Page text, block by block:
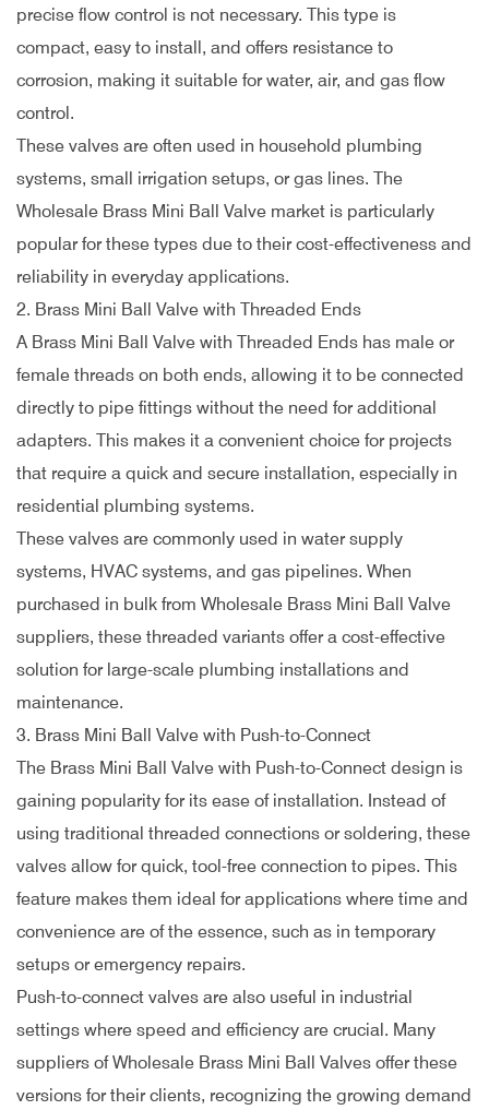
precise flow control is not necessary. This type is
compact, easy to install, and offers resistance to
corrosion, making it suitable for water, air, and gas flow
control.
These valves are often used in household plumbing
systems, small irrigation setups, or gas lines. The
Wholesale Brass Mini Ball Valve market is particularly
popular for these types due to their cost-effectiveness and
reliability in everyday applications.
2. Brass Mini Ball Valve with Threaded Ends
A Brass Mini Ball Valve with Threaded Ends has male or
female threads on both ends, allowing it to be connected
directly to pipe fittings without the need for additional
adapters. This makes it a convenient choice for projects
that require a quick and secure installation, especially in
residential plumbing systems.
These valves are commonly used in water supply
systems, HVAC systems, and gas pipelines. When
purchased in bulk from Wholesale Brass Mini Ball Valve
suppliers, these threaded variants offer a cost-effective
solution for large-scale plumbing installations and
maintenance.
3. Brass Mini Ball Valve with Push-to-Connect
The Brass Mini Ball Valve with Push-to-Connect design is
gaining popularity for its ease of installation. Instead of
using traditional threaded connections or soldering, these
valves allow for quick, tool-free connection to pipes. This
feature makes them ideal for applications where time and
convenience are of the essence, such as in temporary
setups or emergency repairs.
Push-to-connect valves are also useful in industrial
settings where speed and efficiency are crucial. Many
suppliers of Wholesale Brass Mini Ball Valves offer these
versions for their clients, recognizing the growing demand